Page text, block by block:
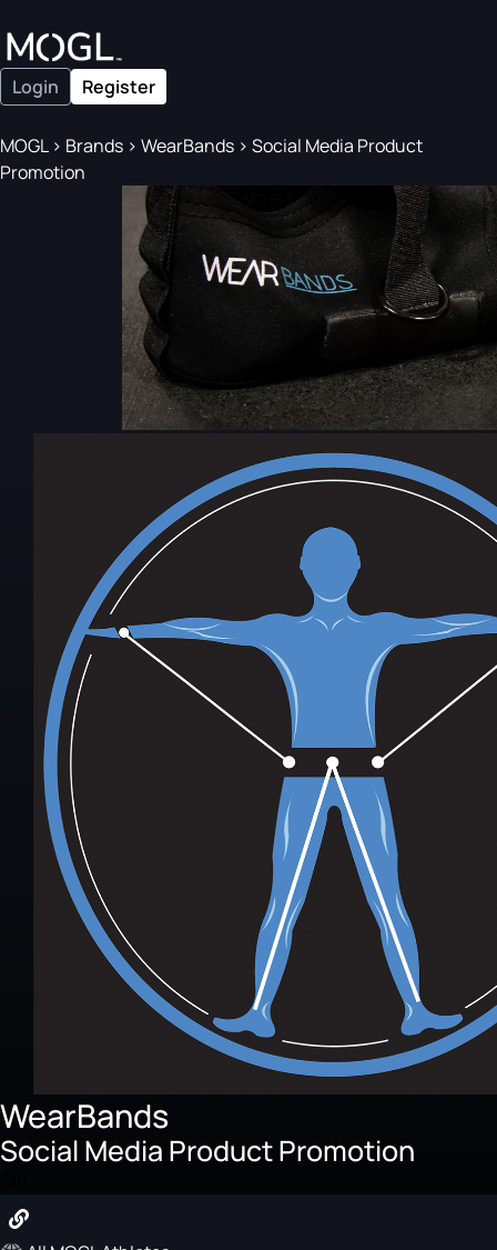
Login Register
MOGL> Brands > WearBands > Social Media Product
Promotion
WearBands
Social Media Product Promotion